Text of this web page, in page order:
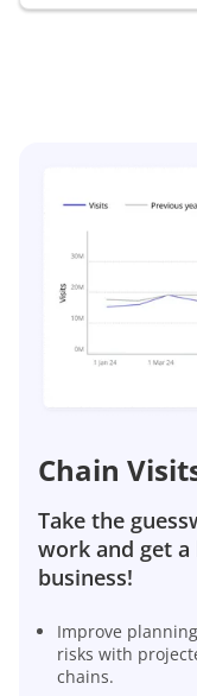
Chain
Take the
work and get
business!
Improve
risks with
chains.